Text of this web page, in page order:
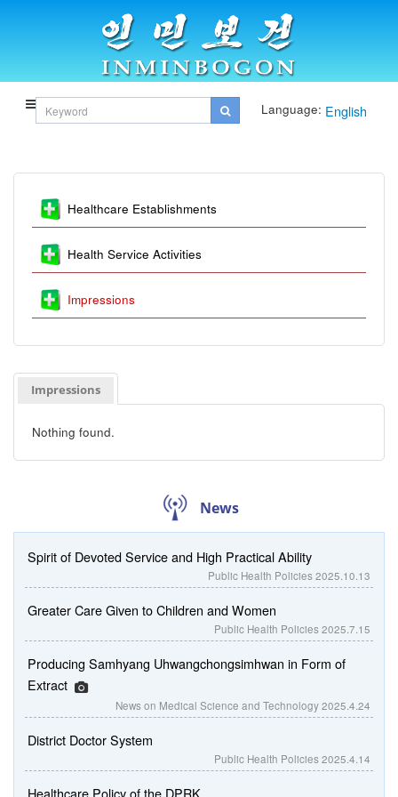
Language: English
Healthcare Establishments
Health Service Activities
Impressions
Impressions
Nothing found.
News
Spirit of Devoted Service and High Practical Ability
Public Health Policies2025.10.13
Greater Care Given to Children and Women
Public Health Policies2025.7.15
Producing Samhyang Uhwangchongsimhwan in Form of
Extract
News on Medical Science and Technology2025.4.24
District Doctor System
Public Health Policies2025.4.14